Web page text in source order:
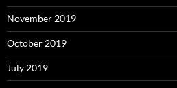
November 2019
October 2019
July 2019